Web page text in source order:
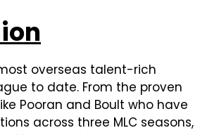
overseas talent-rich
to date. From the proven
Pooran and Boult who have
across three MLC seasons,